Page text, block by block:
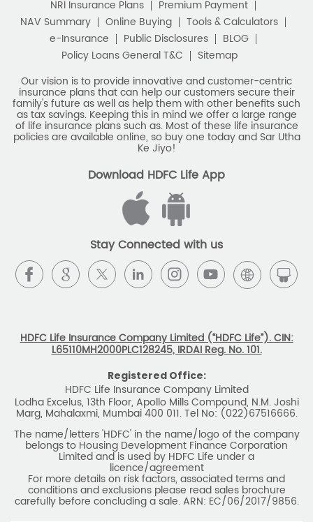
NRI Insurance Plans
Premium Payment
NAV Summary
Online Buying
Tools & Calculators
e-Insurance
Public Disclosures
BLOG
Policy Loans General T&C
Sitemap
Our vision is to provide innovative and customer-centric
insurance plans that can help our customers secure their
family's future as well as help them with other benefits such
as tax savings. Keeping this in mind we offer a large range
of life insurance plans such as. Most of these life insurance
policies are available online, so buy one today and Sar Utha
Ke Jiyo!
Download HDFC Life App
Stay Connected with us
HDFC Life Insurance Company Limited (“HDFC Life”). CIN:
L65110MH2000PLC128245, IRDAI Reg. No. 101.
Registered Office:
HDFC Life Insurance Company Limited
Lodha Excelus, 13th Floor, Apollo Mills Compound, N.M. Joshi
Marg, Mahalaxmi, Mumbai 400 011. Tel No: (022)67516666.
The name/letters 'HDFC' in the name/logo of the company
belongs to Housing Development Finance Corporation
Limited and is used by HDFC Life under a
licence/agreement
For more details on risk factors, associated terms and
conditions and exclusions please read sales brochure
carefully before concluding a sale. ARN: EC/06/2017/9856.